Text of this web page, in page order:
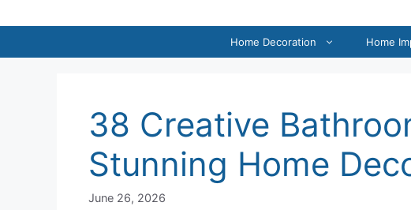
Home Decoration Home
38 Creative
Stunning Home
June 26, 2026